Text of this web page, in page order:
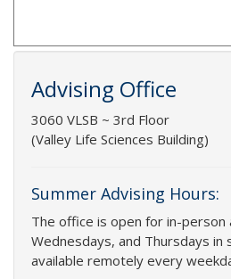
Advising Office
3060 VLSB ~ 3rd Floor
(Valley Life Sciences Building)
Summer Advising Hours:
The office is open for in-person
Wednesdays, and Thursdays in
available remotely every